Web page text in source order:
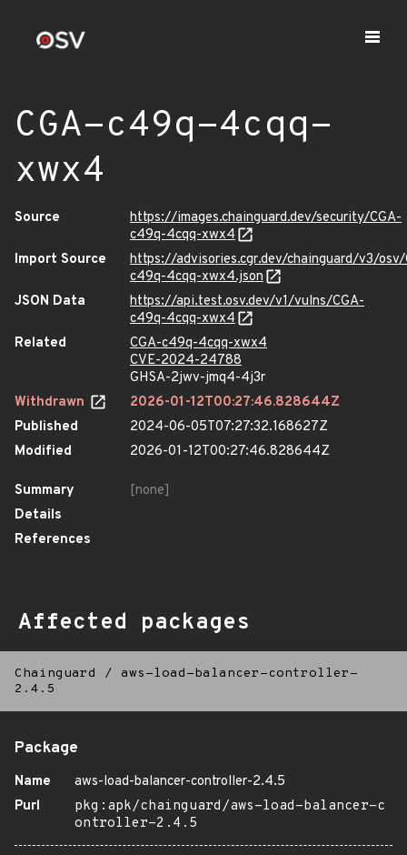
CGA-c49q-4cqq-
xwx4
Source
https://images.chainguard.dev/security/CGA-
c49q-4cqq-xwx4
Import Source
https://advisories.cgr.dev/chainguard/v3/osv/
c49q-4cqq-xwx4.json
JSON Data
https://api.test.osv.dev/v1/vulns/CGA-
c49q-4cqq-xwx4
Related
CGA-c49q-4cqq-xwx4
CVE-2024-24788
GHSA-2jwv-jmq4-4j3r
Withdrawn
2026-01-12T00:27:46.828644Z
Published
2024-06-05T07:27:32.168627Z
Modified
2026-01-12T00:27:46.828644Z
Summary
[none]
Details
References
Affected packages
Chainguard / aws-load-balancer-controller-
2.4.5
Package
Name
aws-load-balancer-controller-2.4.5
Purl
pkg:apk/chainguard/aws-load-balancer-c
ontroller-2.4.5